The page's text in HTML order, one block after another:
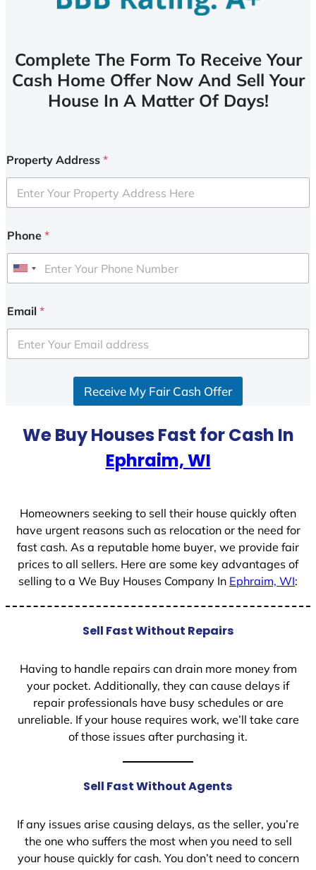
Complete The Form To Receive Your
Cash Home Offer Now And Sell Your
House In A Matter Of Days!
Property Address *
Phone *
U
i
e
d
Email *
Receive My Fair Cash Offer
We Buy Houses Fast for Cash In
Ephraim, WI
Homeowners seeking to sell their house quickly often
have urgent reasons such as relocation or the need for
fast cash. As a reputable home buyer, we provide fair
prices to all sellers. Here are some key advantages of
selling to a We Buy Houses Company In Ephraim, WI:
Sell Fast Without Repairs
Having to handle repairs can drain more money from
your pocket. Additionally, they can cause delays if
repair professionals have busy schedules or are
unreliable. If your house requires work, we’ll take care
of those issues after purchasing it.
Sell Fast Without Agents
If any issues arise causing delays, as the seller, you’re
the one who suffers the most when you need to sell
your house quickly for cash. You don’t need to concern